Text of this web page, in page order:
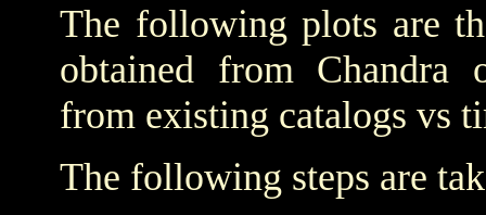
The following plots are
obtained from Chandra
from existing catalogs vs
The following steps are